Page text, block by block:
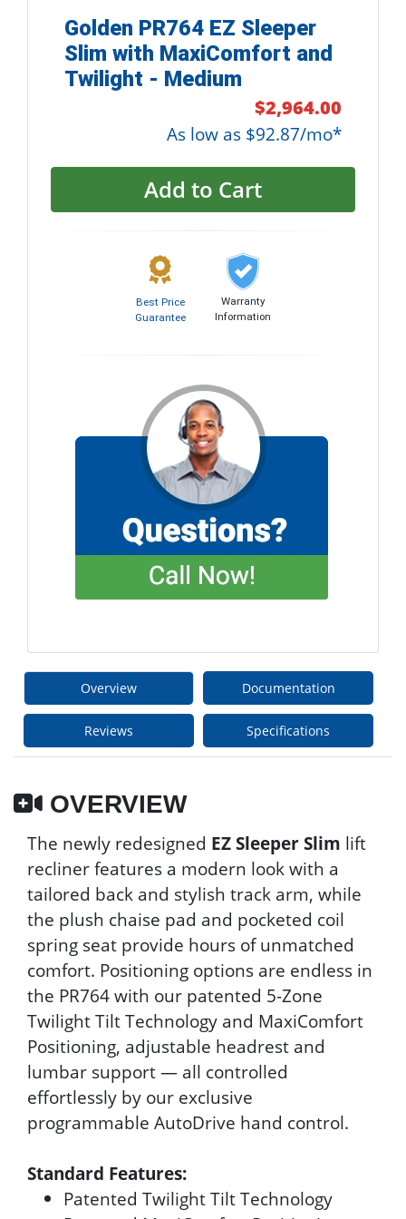
Golden PR764 EZ Sleeper
Slim with MaxiComfort and
Twilight - Medium
$2,964.00
As low as $92.87/mo*
Add to Cart
Best Price
Guarantee
Warranty
Information
Overview Documentation
Reviews Specifications
OVERVIEW
The newly redesigned EZ Sleeper Slim lift
recliner features a modern look with a
tailored back and stylish track arm, while
the plush chaise pad and pocketed coil
spring seat provide hours of unmatched
comfort. Positioning options are endless in
the PR764 with our patented 5-Zone
Twilight Tilt Technology and MaxiComfort
Positioning, adjustable headrest and
lumbar support — all controlled
effortlessly by our exclusive
programmable AutoDrive hand control.
Standard Features:
Patented Twilight Tilt Technology